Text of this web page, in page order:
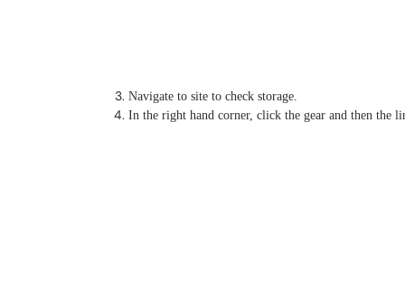
Navigate to site to check storage.
In the right hand corner, click the gear and then the